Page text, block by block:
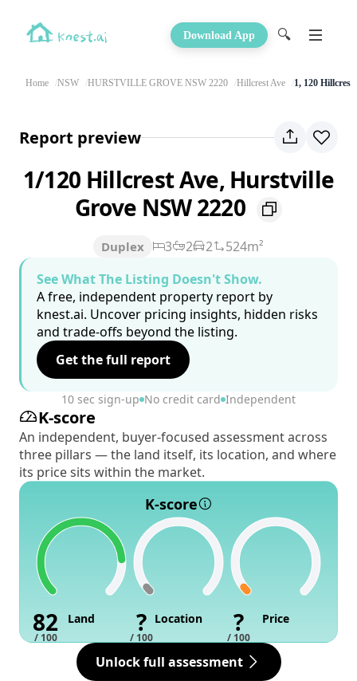
Download App 🔍
Home NSW HURSTVILLE GROVE NSW 2220 Hillcrest Ave 1, 120 Hillcrest
Report preview
1/120 Hillcrest Ave, Hurstville
Grove NSW 2220
Duplex 3 2 2
524m²
See What The Listing Doesn't Show.
A free, independent property report by
knest.ai. Uncover pricing insights, hidden risks
and trade-offs beyond the listing.
Get the full report
10 sec sign-up No credit card Independent
K-score
An independent, buyer-focused assessment across
three pillars — the land itself, its location, and where
its price sits within the market.
K-score
82
/ 100
Land ?
/ 100
Location ?
/ 100
Price
Unlock full assessment